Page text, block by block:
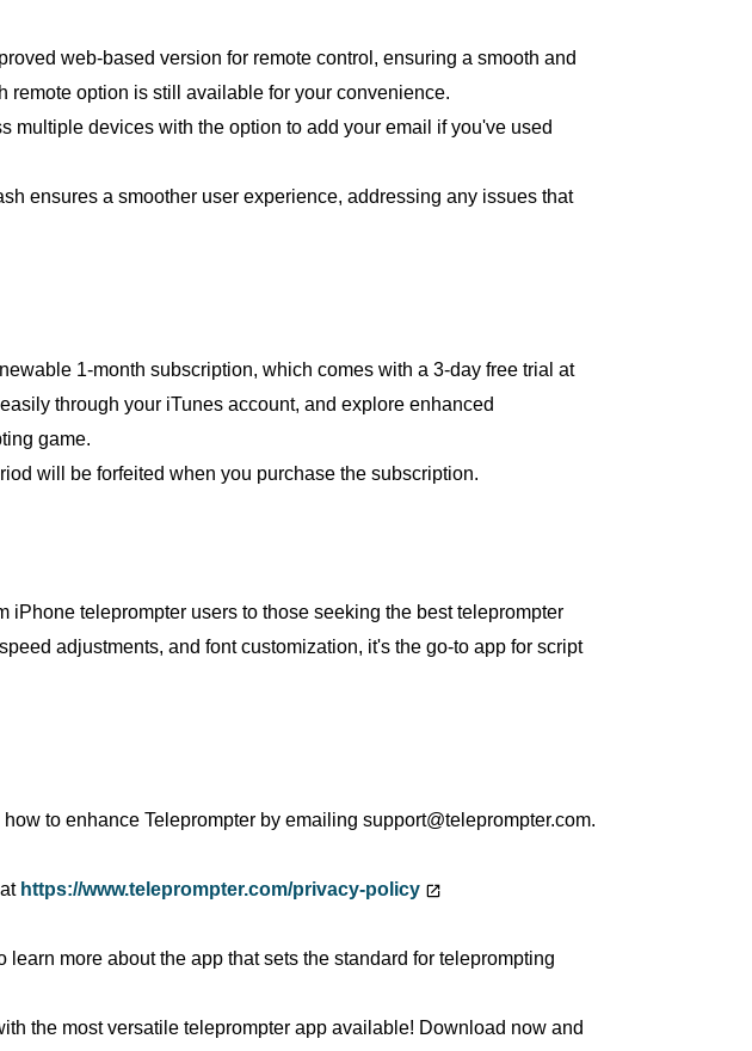
web-based version for remote control, ensuring a smooth and
remote option is still available for your convenience.
multiple devices with the option to add your email if you've used
ensures a smoother user experience, addressing any issues that
1-month subscription, which comes with a 3-day free trial at
through your iTunes account, and explore enhanced
game.
will be forfeited when you purchase the subscription.
iPhone teleprompter users to those seeking the best teleprompter
adjustments, and font customization, it's the go-to app for script
to enhance Teleprompter by emailing support@teleprompter.com.
https://www.teleprompter.com/privacy-policy
learn more about the app that sets the standard for teleprompting
the most versatile teleprompter app available! Download now and